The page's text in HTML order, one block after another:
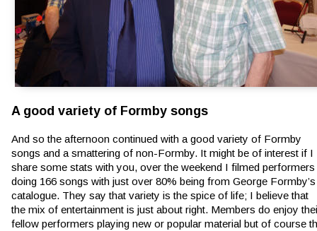
A good variety of Formby songs
And so the afternoon continued with a good variety of Formby
songs and a smattering of non-Formby. It might be of interest if I
share some stats with you, over the weekend I filmed performers
doing 166 songs with just over 80% being from George
catalogue. They say that variety is the spice of life; I believe that
the mix of entertainment is just about right. Members do enjoy
fellow performers playing new or popular material but of course